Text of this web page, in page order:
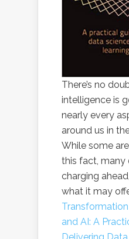
There’s no
intelligence is
nearly every
around us in
While some
this fact, many
charging
what it may
and AI: A